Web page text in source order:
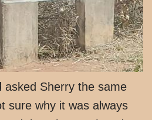
asked Sherry the same
sure why it was always